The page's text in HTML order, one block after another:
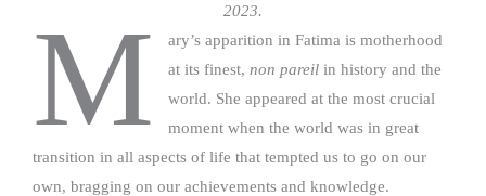
2023.
M
ary’s apparition in Fatima is motherhood
at its finest, non pareilin history and the
world. She appeared at the most crucial
moment when the world was in great
transition in all aspects of life that tempted us to go on our
own, bragging on our achievements and knowledge.